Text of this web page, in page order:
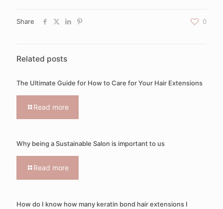
Share 0
Related posts
The Ultimate Guide for How to Care for Your Hair Extensions
Read more
Why being a Sustainable Salon is important to us
Read more
How do I know how many keratin bond hair extensions I